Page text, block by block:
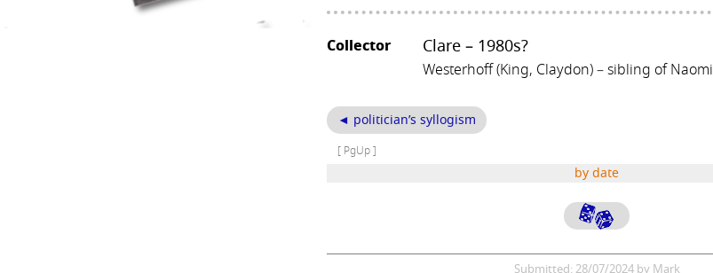
Collector Clare – 1980s?
Westerhoff (King, Claydon) – sibling of Naomi
◄ politician’s syllogism
[ PgUp ]
by date
Submitted: 28/07/2024 by Mark